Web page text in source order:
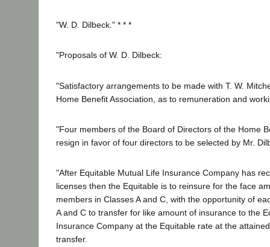
"W. D. Dilbeck." * * *
"Proposals of W. D. Dilbeck:
"Satisfactory arrangements to be made with T. W.
Home Benefit Association, as to remuneration and
"Four members of the Board of Directors of the Home
resign in favor of four directors to be selected by Mr.
"After Equitable Mutual Life Insurance Company has
licenses then the Equitable is to reinsure for the face
members in Classes A and C, with the opportunity of
A and C to transfer for like amount of insurance to the
Insurance Company at the Equitable rate at the
transfer.